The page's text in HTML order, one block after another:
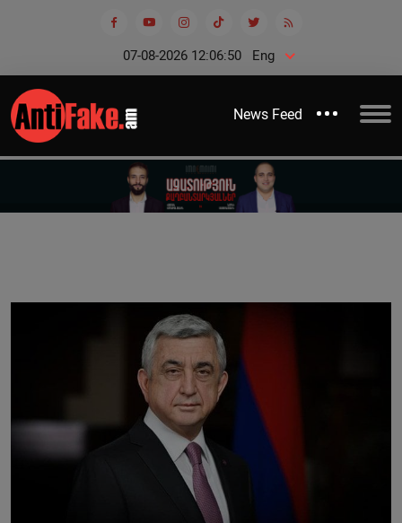
07-08-2026 12:06:51 Eng
News Feed